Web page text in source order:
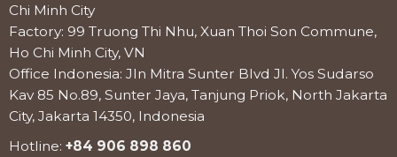
Chi Minh City
Factory: 99 Truong Thi Nhu, Xuan Thoi Son Commune,
Ho Chi Minh City, VN
Office Indonesia: Jln Mitra Sunter Blvd Jl. Yos Sudarso
Kav 85 No.89, Sunter Jaya, Tanjung Priok, North Jakarta
City, Jakarta 14350, Indonesia
Hotline: +84 906 898 860